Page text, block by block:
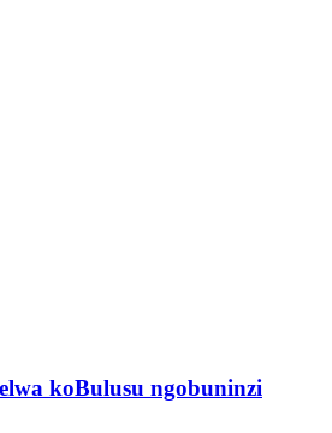
koBulusu ngobuninzi